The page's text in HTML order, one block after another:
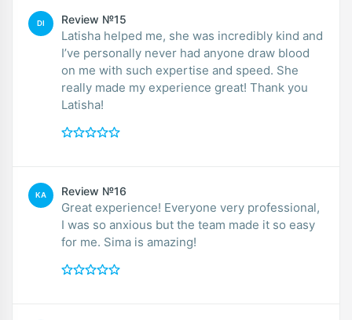
DI Review №15
Latisha helped me, she was incredibly kind and
I’ve personally never had anyone draw blood
on me with such expertise and speed. She
really made my experience great! Thank you
Latisha!
KA Review №16
Great experience! Everyone very professional,
I was so anxious but the team made it so easy
for me. Sima is amazing!